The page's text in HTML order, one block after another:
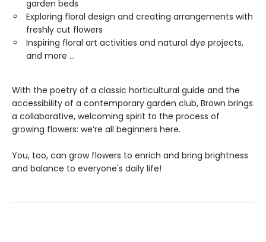
garden beds
Exploring floral design and creating arrangements with
freshly cut flowers
Inspiring floral art activities and natural dye projects​,
and more ...
With the poetry of a classic horticultural guide and the
accessibility of a contemporary garden club, Brown brings
a collaborative, welcoming spirit to the process of
growing flowers: we’re all beginners here.
You, too, can grow flowers to enrich and bring brightness
and balance to everyone's daily life!